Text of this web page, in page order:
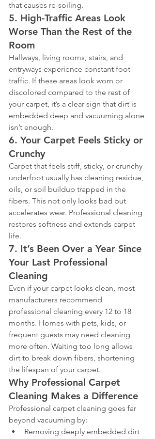
that causes re-soiling.
5. High-Traffic Areas Look
Worse Than the Rest of the
Room
Hallways, living rooms, stairs, and
entryways experience constant foot
traffic. If these areas look worn or
discolored compared to the rest of
your carpet, it’s a clear sign that dirt is
embedded deep and vacuuming alone
isn’t enough.
6. Your Carpet Feels Sticky or
Crunchy
Carpet that feels stiff, sticky, or crunchy
underfoot usually has cleaning residue,
oils, or soil buildup trapped in the
fibers. This not only looks bad but
accelerates wear. Professional cleaning
restores softness and extends carpet
life.
7. It’s Been Over a Year Since
Your Last Professional
Cleaning
Even if your carpet looks clean, most
manufacturers recommend
professional cleaning every 12 to 18
months. Homes with pets, kids, or
frequent guests may need cleaning
more often. Waiting too long allows
dirt to break down fibers, shortening
the lifespan of your carpet.
Why Professional Carpet
Cleaning Makes a Difference
Professional carpet cleaning goes far
beyond vacuuming by:
Removing deeply embedded dirt